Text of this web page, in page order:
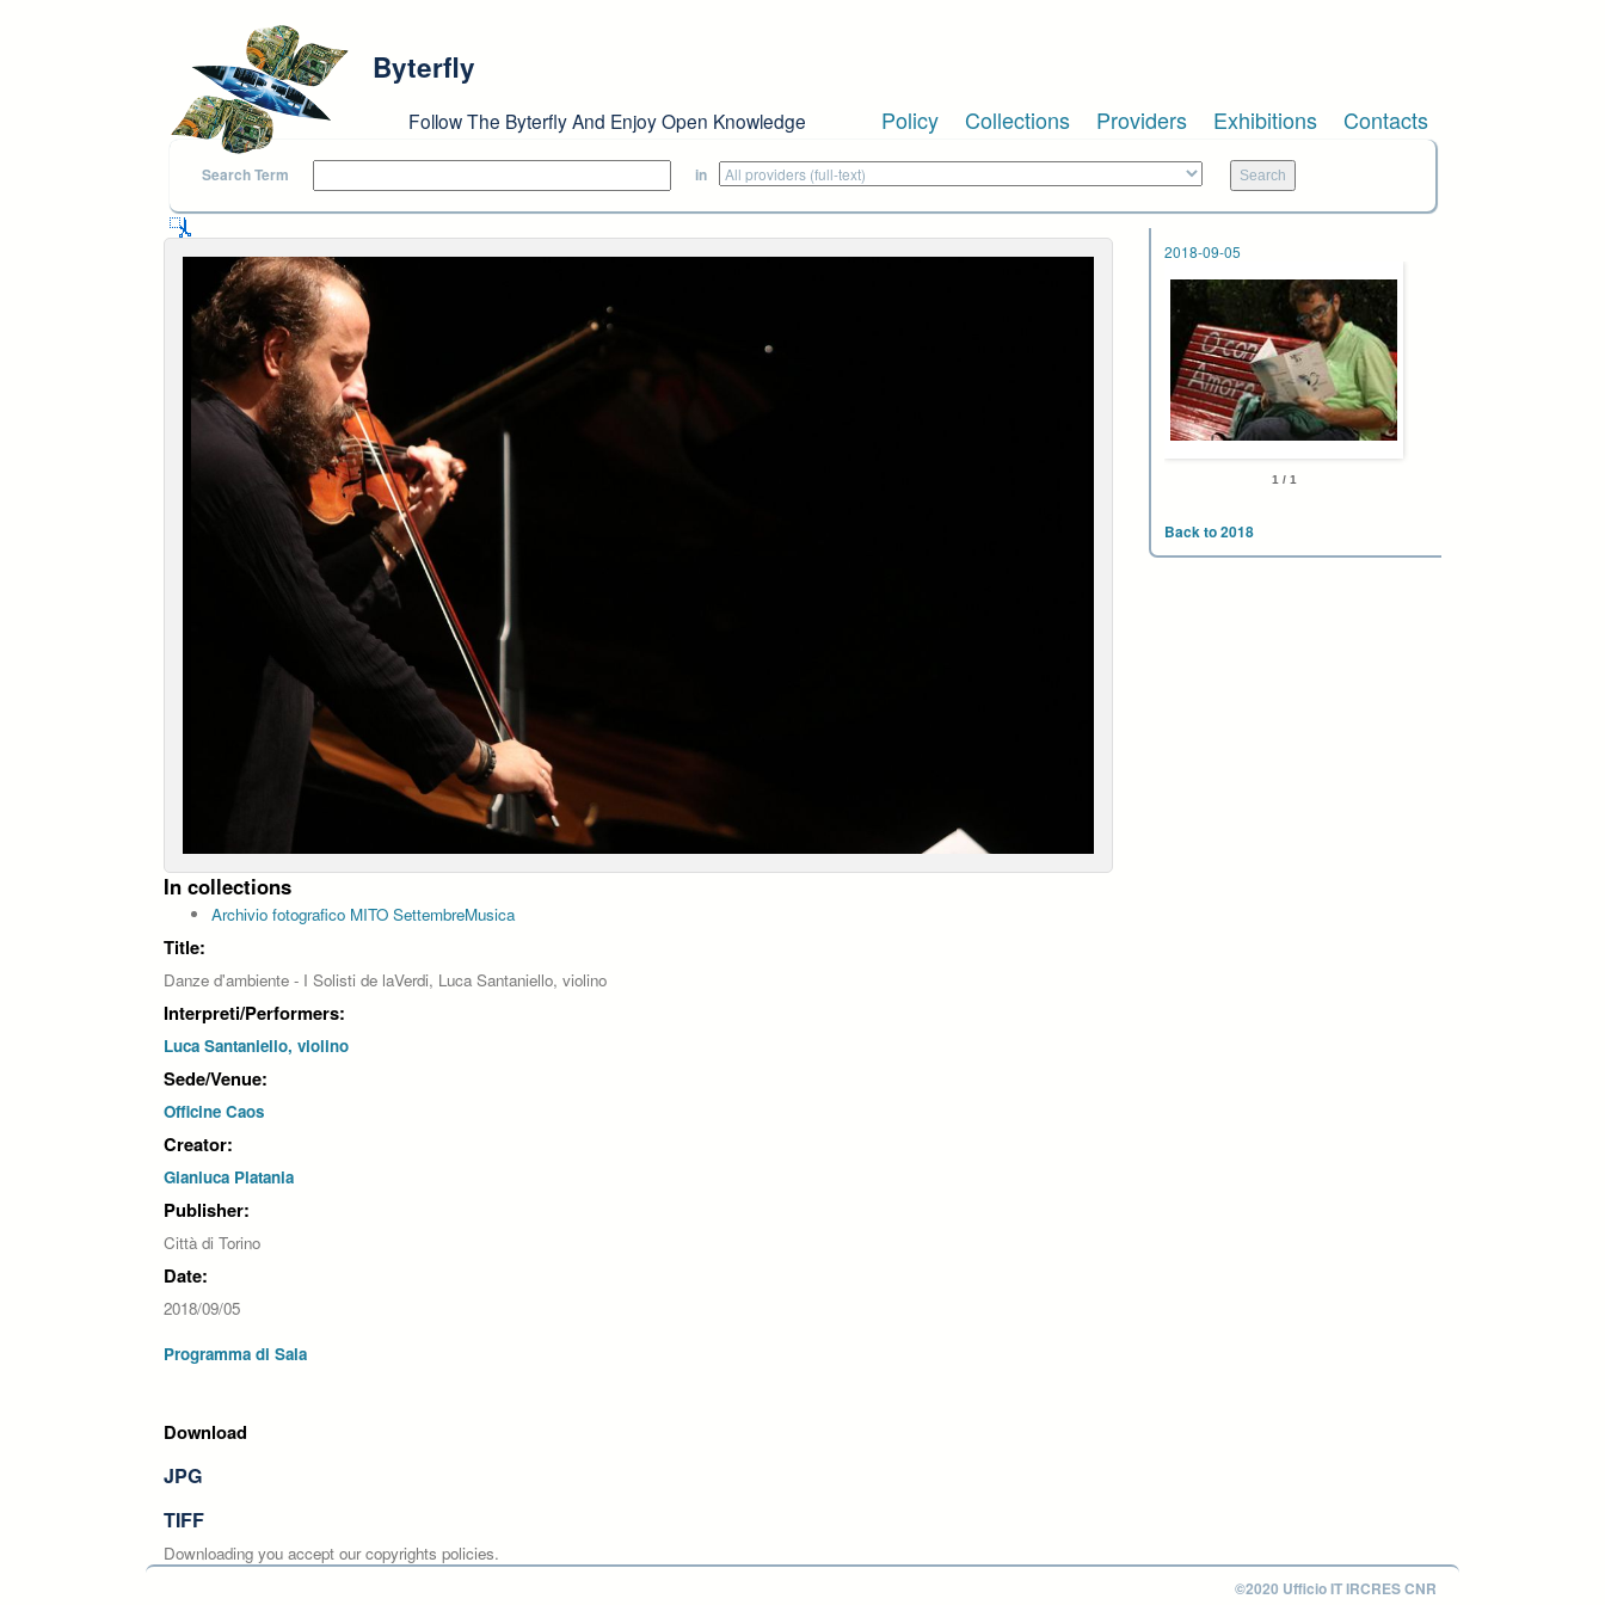
Byterfly
Follow The Byterfly And Enjoy Open Knowledge Policy Collections Providers Exhibitions Contacts
Search Term in
In collections
Archivio fotografico MITO SettembreMusica
Title:
Danze d'ambiente - I Solisti de laVerdi, Luca Santaniello, violino
Interpreti/Performers:
Luca Santaniello, violino
Sede/Venue:
Officine Caos
Creator:
Gianluca Platania
Publisher:
Città di Torino
Date:
2018/09/05
Programma di Sala
Download
JPG
TIFF
Downloading you accept our copyrights policies.
2018-09-05
1 / 1
Back to 2018
©2020 Ufficio IT IRCRES CNR